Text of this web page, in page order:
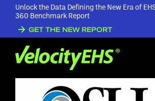
Unlock the Data Defining the New Era of
360 Benchmark Report
GET THE NEW REPORT